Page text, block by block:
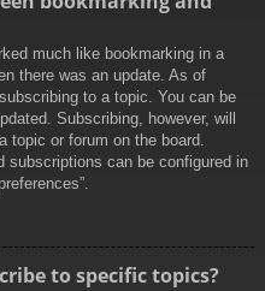
much like bookmarking in a
there was an update. As of
to a topic. You can be
Subscribing, however, will
topic or forum on the board.
subscriptions can be configured in
to specific topics?